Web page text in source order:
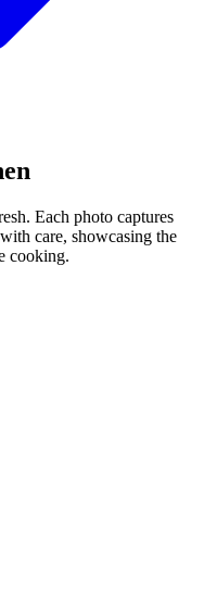
Each photo captures
care, showcasing the
cooking.